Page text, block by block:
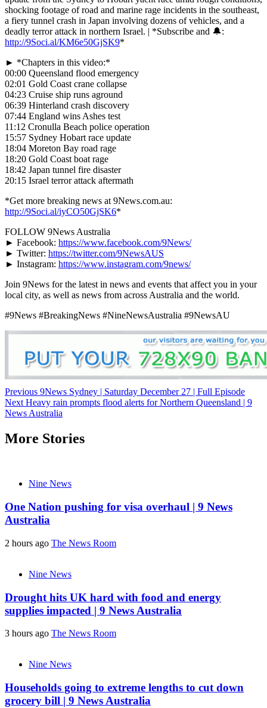
shocking footage of road and marine rage incidents in the southeast,
a fiery tunnel crash in Japan involving dozens of vehicles, and a
deadly terror attack in northern Israel. | *Subscribe and 🔔:
http://9Soci.al/KM6e50GjSK9*
► *Chapters in this video:*
00:00 Queensland flood emergency
02:01 Gold Coast crane collapse
04:23 Cruise ship runs aground
06:39 Hinterland crash discovery
07:44 England wins Ashes test
11:12 Cronulla Beach police operation
15:57 Sydney Hobart race update
18:04 Moreton Bay road rage
18:20 Gold Coast boat rage
18:42 Japan tunnel fire disaster
20:15 Israel terror attack aftermath
*Get more breaking news at 9News.com.au:
http://9Soci.al/iyCO50GjSK6*
FOLLOW 9News Australia
► Facebook: https://www.facebook.com/9News/
► Twitter: https://twitter.com/9NewsAUS
► Instagram: https://www.instagram.com/9news/
Join 9News for the latest in news and events that affect you in your
local city, as well as news from across Australia and the world.
#9News #BreakingNews #NineNewsAustralia #9NewsAU
Post
navigation
Previous 9News Sydney | Saturday December 27 | Full Episode
Next Heavy rain prompts flood alerts for Northern Queensland | 9
News Australia
More Stories
Nine News
One Nation pushing for visa overhaul | 9 News
Australia
2 hours ago The News Room
Nine News
Drought hits UK hard with food and energy
supplies impacted | 9 News Australia
3 hours ago The News Room
Nine News
Households going to extreme lengths to cut down
grocery bill | 9 News Australia